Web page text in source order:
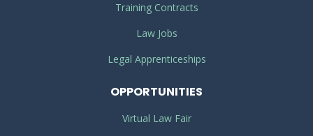
Training Contracts
Law Jobs
Legal Apprenticeships
OPPORTUNITIES
Virtual Law Fair